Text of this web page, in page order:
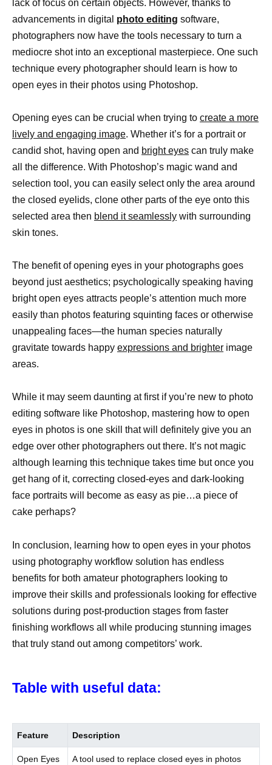
lack of focus on certain objects. However, thanks to
advancements in digital photo editing software,
photographers now have the tools necessary to turn a
mediocre shot into an exceptional masterpiece. One such
technique every photographer should learn is how to
open eyes in their photos using Photoshop.
Opening eyes can be crucial when trying to create a more
lively and engaging image. Whether it’s for a portrait or
candid shot, having open and bright eyes can truly make
all the difference. With Photoshop’s magic wand and
selection tool, you can easily select only the area around
the closed eyelids, clone other parts of the eye onto this
selected area then blend it seamlessly with surrounding
skin tones.
The benefit of opening eyes in your photographs goes
beyond just aesthetics; psychologically speaking having
bright open eyes attracts people’s attention much more
easily than photos featuring squinting faces or otherwise
unappealing faces—the human species naturally
gravitate towards happy expressions and brighter image
areas.
While it may seem daunting at first if you’re new to photo
editing software like Photoshop, mastering how to open
eyes in photos is one skill that will definitely give you an
edge over other photographers out there. It’s not magic
although learning this technique takes time but once you
get hang of it, correcting closed-eyes and dark-looking
face portraits will become as easy as pie…a piece of
cake perhaps?
In conclusion, learning how to open eyes in your photos
using photography workflow solution has endless
benefits for both amateur photographers looking to
improve their skills and professionals looking for effective
solutions during post-production stages from faster
finishing workflows all while producing stunning images
that truly stand out among competitors’ work.
Table with useful data:
Feature Description
Open Eyes
A tool used to replace closed eyes in photos